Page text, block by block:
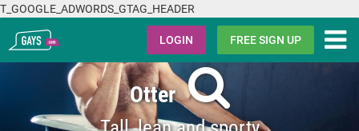
T_GOOGLE_ADWORDS_GTAG_HEADER
Gays.com LOGIN FREE SIGN UP
Otter